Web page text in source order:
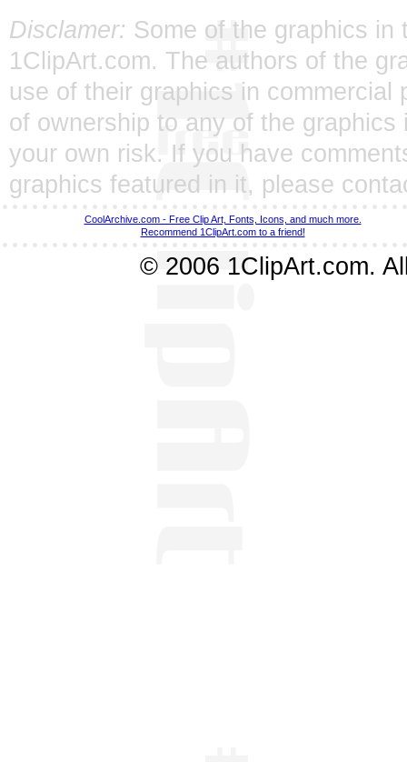
Disclamer: Some of the graphics
1ClipArt.com. The authors of the
use of their graphics in
of ownership to any of the
your own risk. If you have
graphics featured in it, please
CoolArchive.com - Free Clip Art, Fonts, Icons, and much more.
Recommend 1ClipArt.com to a friend!
© 2006 1ClipArt.com.